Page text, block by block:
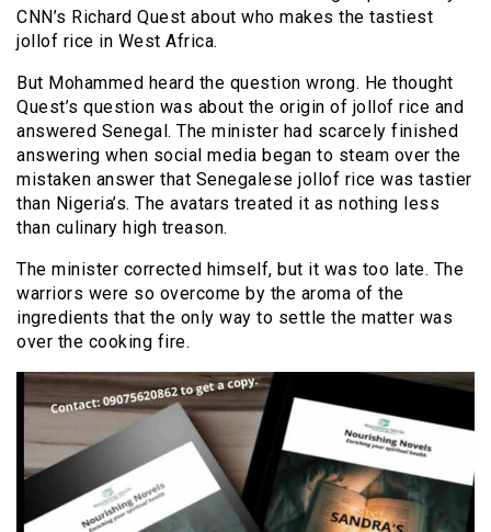
CNN’s Richard Quest about who makes the tastiest
jollof rice in West Africa.
But Mohammed heard the question wrong. He thought
Quest’s question was about the origin of jollof rice and
answered Senegal. The minister had scarcely finished
answering when social media began to steam over the
mistaken answer that Senegalese jollof rice was tastier
than Nigeria’s. The avatars treated it as nothing less
than culinary high treason.
The minister corrected himself, but it was too late. The
warriors were so overcome by the aroma of the
ingredients that the only way to settle the matter was
over the cooking fire.